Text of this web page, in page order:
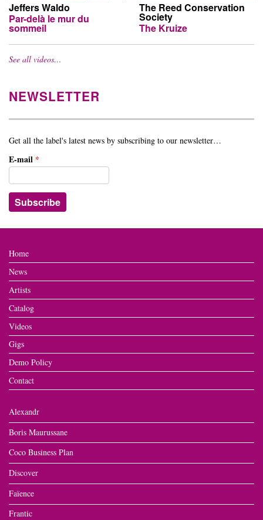
Jeffers Waldo
Par-delà le mur du
sommeil
The Reed Conservation
Society
The Kruize
See all videos…
NEWSLETTER
Get all the label's latest news by subscribing to our newsletter…
E-mail *
Home
News
Artists
Catalog
Videos
Gigs
Demo Policy
Contact
Alexandr
Boris Maurussane
Coco Business Plan
Discover
Faïence
Frantic